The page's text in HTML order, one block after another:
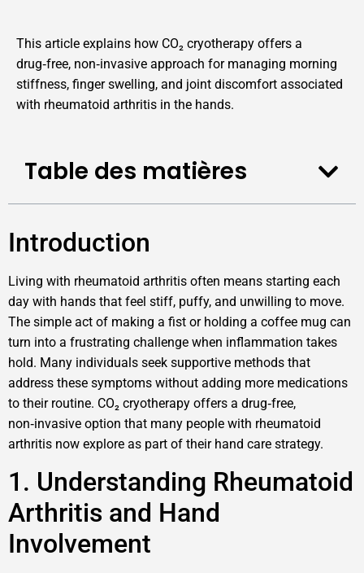
This article explains how CO₂ cryotherapy offers a
drug‑free, non‑invasive approach for managing morning
stiffness, finger swelling, and joint discomfort associated
with rheumatoid arthritis in the hands.
Table des matières
Introduction
Living with rheumatoid arthritis often means starting each
day with hands that feel stiff, puffy, and unwilling to move.
The simple act of making a fist or holding a coffee mug can
turn into a frustrating challenge when inflammation takes
hold. Many individuals seek supportive methods that
address these symptoms without adding more medications
to their routine. CO₂ cryotherapy offers a drug‑free,
non‑invasive option that many people with rheumatoid
arthritis now explore as part of their hand care strategy.
1. Understanding Rheumatoid
Arthritis and Hand
Involvement